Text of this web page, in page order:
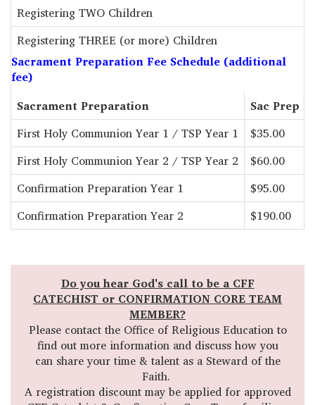
Registering TWO Children
Registering THREE (or more) Children
Sacrament Preparation Fee Schedule (additional
fee)
Sacrament Preparation
Sac Prep
First Holy Communion Year 1 / TSP Year 1
$35.00
First Holy Communion Year 2 / TSP Year 2
$60.00
Confirmation Preparation Year 1
$95.00
Confirmation Preparation Year 2
$190.00
Do you hear God's call to be a CFF
CATECHIST or CONFIRMATION CORE TEAM
MEMBER?
Please contact the Office of Religious Education to
find out more information and discuss how you
can share your time & talent as a Steward of the
Faith.
A registration discount may be applied for approved